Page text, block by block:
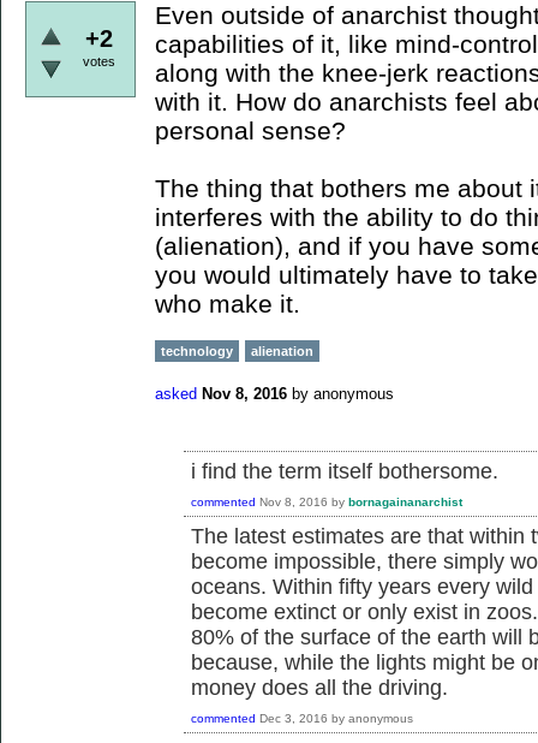
+2
votes
Even outside of anarchist
capabilities of it, like mind-
along with the knee-jerk
with it. How do anarchists feel
personal sense?
The thing that bothers me about
interferes with the ability to do
(alienation), and if you have
you would ultimately have to
who make it.
technology alienation
asked Nov 8, 2016 by anonymous
i find the term itself bothersome.
commented Nov 8, 2016 by bornagainanarchist
The latest estimates are that within
become impossible, there simply
oceans. Within fifty years every
become extinct or only exist in
80% of the surface of the earth will
because, while the lights might be
money does all the driving.
commented Dec 3, 2016 by anonymous